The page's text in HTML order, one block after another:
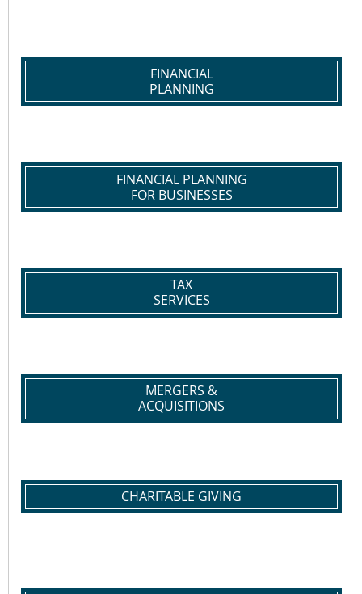
FINANCIAL
PLANNING
FINANCIAL PLANNING
FOR BUSINESSES
TAX
SERVICES
MERGERS &
ACQUISITIONS
CHARITABLE GIVING